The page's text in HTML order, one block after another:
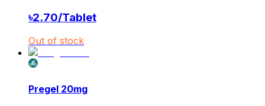
৳2.70/Tablet
Out of stock
Pregel 20mg